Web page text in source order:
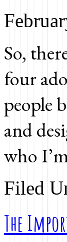
So,
four
people
and
who
Filed
The